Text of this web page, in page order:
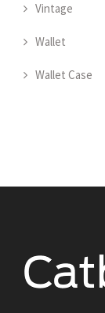
Vintage
Wallet
Wallet Case